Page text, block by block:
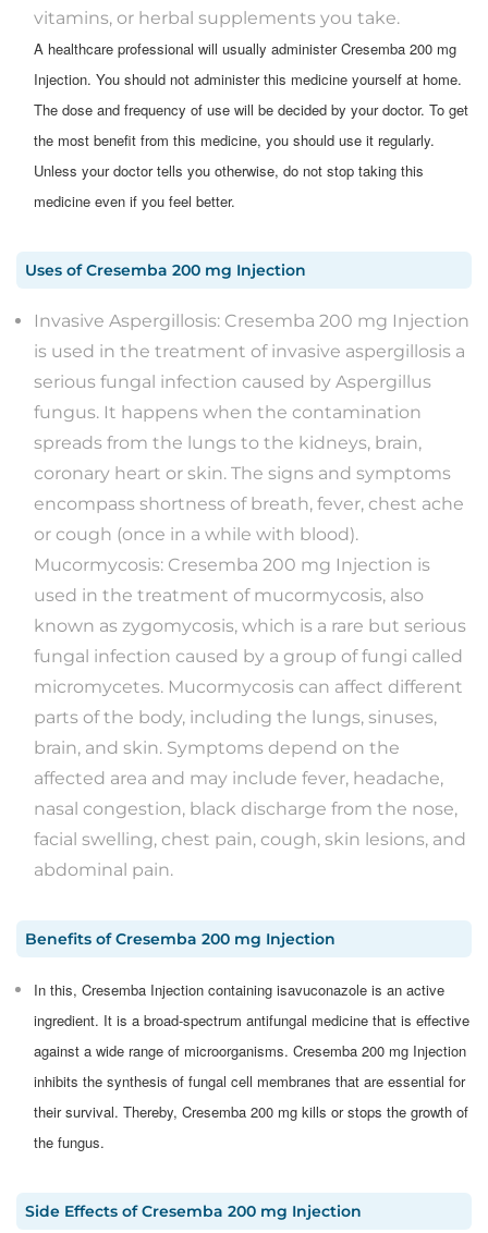
vitamins, or herbal supplements you take.
A healthcare professional will usually administer Cresemba 200 mg
Injection. You should not administer this medicine yourself at home.
The dose and frequency of use will be decided by your doctor. To get
the most benefit from this medicine, you should use it regularly.
Unless your doctor tells you otherwise, do not stop taking this
medicine even if you feel better.
Uses of Cresemba 200 mg Injection
Invasive Aspergillosis: Cresemba 200 mg Injection
is used in the treatment of invasive aspergillosis a
serious fungal infection caused by Aspergillus
fungus. It happens when the contamination
spreads from the lungs to the kidneys, brain,
coronary heart or skin. The signs and symptoms
encompass shortness of breath, fever, chest ache
or cough (once in a while with blood).
Mucormycosis: Cresemba 200 mg Injection is
used in the treatment of mucormycosis, also
known as zygomycosis, which is a rare but serious
fungal infection caused by a group of fungi called
micromycetes. Mucormycosis can affect different
parts of the body, including the lungs, sinuses,
brain, and skin. Symptoms depend on the
affected area and may include fever, headache,
nasal congestion, black discharge from the nose,
facial swelling, chest pain, cough, skin lesions, and
abdominal pain.
Benefits of Cresemba 200 mg Injection
In this, Cresemba Injection containing isavuconazole is an active
ingredient. It is a broad-spectrum antifungal medicine that is effective
against a wide range of microorganisms. Cresemba 200 mg Injection
inhibits the synthesis of fungal cell membranes that are essential for
their survival. Thereby, Cresemba 200 mg kills or stops the growth of
the fungus.
Side Effects of Cresemba 200 mg Injection